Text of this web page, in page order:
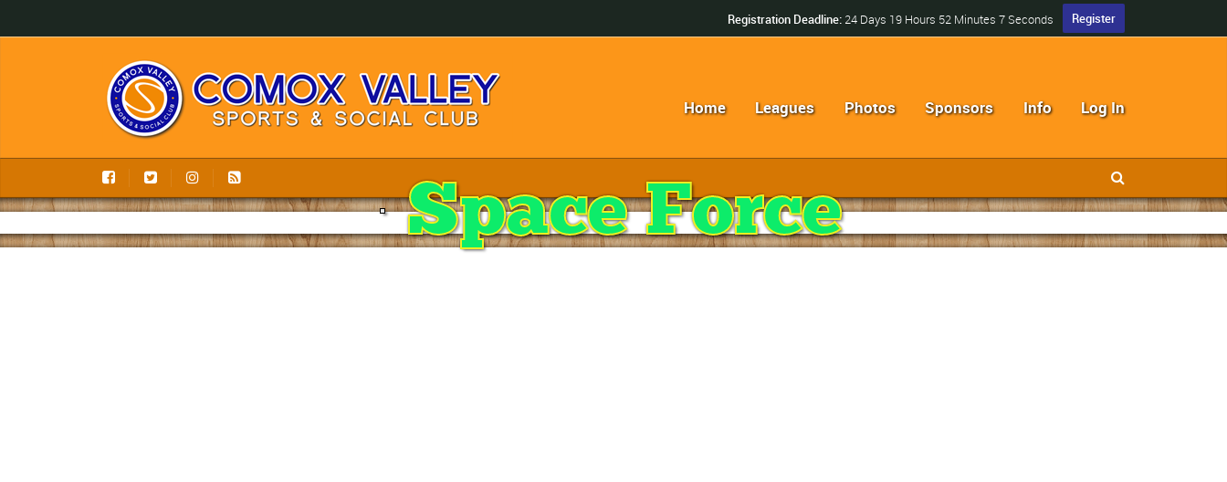
Register
Registration Deadline: 24 Days 19 Hours 52 Minutes 5 Seconds
Home Leagues Photos Sponsors Info Log In
Space Force